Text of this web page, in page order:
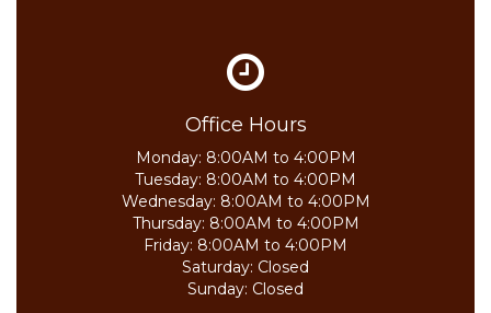
Office Hours
Monday: 8:00AM to 4:00PM
Tuesday: 8:00AM to 4:00PM
Wednesday: 8:00AM to 4:00PM
Thursday: 8:00AM to 4:00PM
Friday: 8:00AM to 4:00PM
Saturday: Closed
Sunday: Closed